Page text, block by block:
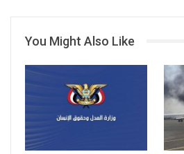
You Might Also Like